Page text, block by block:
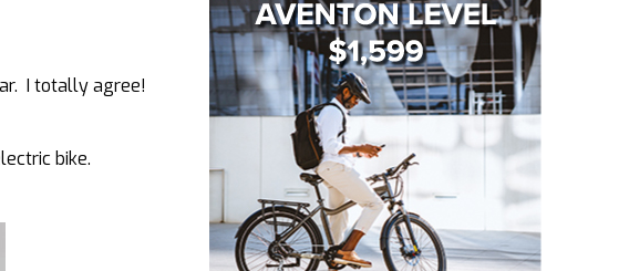
I totally agree!
bike.